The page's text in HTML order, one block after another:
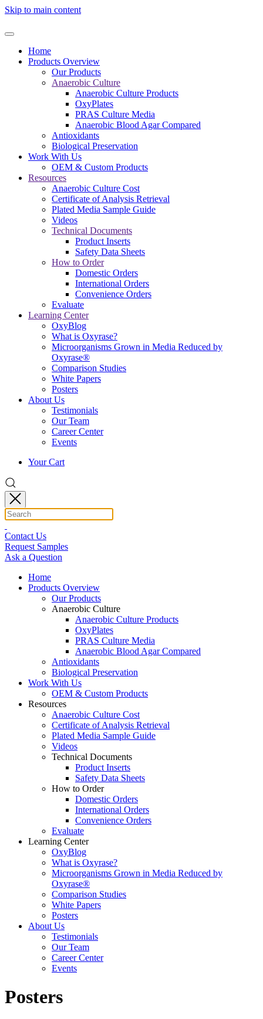
Skip to main content
Home
Products Overview
Our Products
Anaerobic Culture
Anaerobic Culture Products
OxyPlates
PRAS Culture Media
Anaerobic Blood Agar Compared
Antioxidants
Biological Preservation
Work With Us
OEM & Custom Products
Resources
Anaerobic Culture Cost
Certificate of Analysis Retrieval
Plated Media Sample Guide
Videos
Technical Documents
Product Inserts
Safety Data Sheets
How to Order
Domestic Orders
International Orders
Convenience Orders
Evaluate
Learning Center
OxyBlog
What is Oxyrase?
Microorganisms Grown in Media Reduced by
Oxyrase®
Comparison Studies
White Papers
Posters
About Us
Testimonials
Our Team
Career Center
Events
Your Cart
Contact Us
Request Samples
Ask a Question
Home
Products Overview
Our Products
Anaerobic Culture
Anaerobic Culture Products
OxyPlates
PRAS Culture Media
Anaerobic Blood Agar Compared
Antioxidants
Biological Preservation
Work With Us
OEM & Custom Products
Resources
Anaerobic Culture Cost
Certificate of Analysis Retrieval
Plated Media Sample Guide
Videos
Technical Documents
Product Inserts
Safety Data Sheets
How to Order
Domestic Orders
International Orders
Convenience Orders
Evaluate
Learning Center
OxyBlog
What is Oxyrase?
Microorganisms Grown in Media Reduced by
Oxyrase®
Comparison Studies
White Papers
Posters
About Us
Testimonials
Our Team
Career Center
Events
Posters